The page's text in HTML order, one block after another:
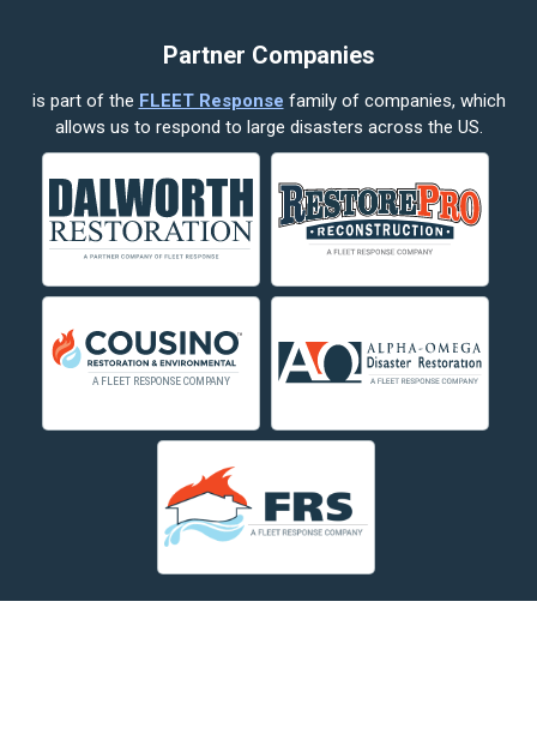
Partner Companies
is part of the FLEET Response family of companies, which
allows us to respond to large disasters across the US.